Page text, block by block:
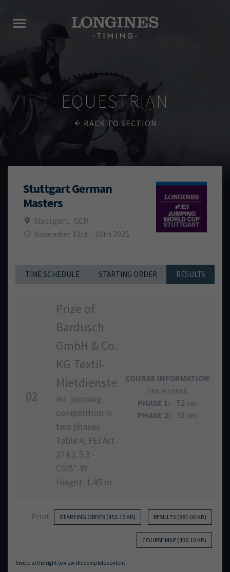
EQUESTRIAN
BACK TO SECTION
Stuttgart German
Masters
Stuttgart, GER
November 12th - 16th 2025
TIME SCHEDULE STARTING ORDER RESULTS
02
Prize of
Bardusch
GmbH & Co.
KG Textil-
Mietdienste
Int. jumping
competition in
two phases
Table A, FEI Art.
274.1.5.3 -
CSI5*-W
Height: 1.45 m
COURSE INFORMATION
TIME ALLOWED
PHASE 1:
52 sec
PHASE 2:
38 sec
Print STARTING ORDER (453.10 KB) RESULTS (381.00 KB)
COURSE MAP (436.10 KB)